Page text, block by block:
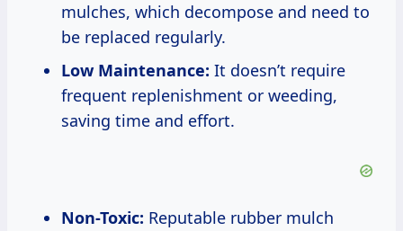
mulches, which decompose and need to
be replaced regularly.
Low Maintenance: It doesn’t require
frequent replenishment or weeding,
saving time and effort.
Non-Toxic: Reputable rubber mulch